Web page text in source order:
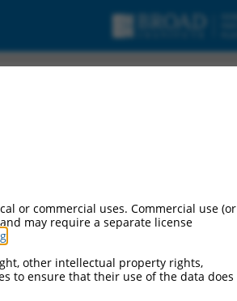
or commercial uses. Commercial use (or
may require a separate license
other intellectual property rights,
to ensure that their use of the data does